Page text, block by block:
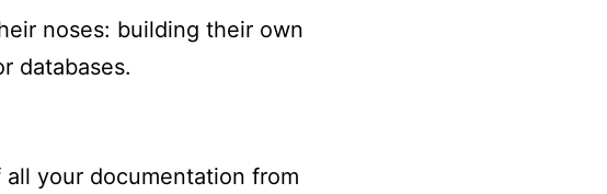
noses: building their own
databases.
your documentation from